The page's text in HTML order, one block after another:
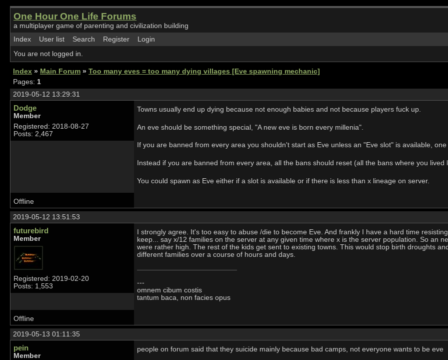
One Hour One Life Forums
a multiplayer game of parenting and civilization building
Index
User list Search Register
Login
You are not logged in.
Index » Main Forum » Too many eves = too many dying villages [Eve spawning mechanic]
Pages: 1
2019-05-12 13:29:31
Dodge
Member
Registered: 2018-08-27
Posts: 2,467
Towns usually end up dying because not enough babies and not because players fuck up.
An eve should be something special, "A new eve is born every millenia".
If you are banned from every area you shouldn't start as Eve unless an "Eve slot" is available,
Instead if you are banned from every area, all the bans should reset (all the bans where you lived
You could spawn as Eve either if a slot is available or if there is less than x lineage on server.
Offline
2019-05-12 13:51:53
futurebird
Member
Registered: 2019-02-20
Posts: 1,553
I strongly agree. It's too easy to abuse /die to become Eve. And frankly I have a hard time
keep... say x/12 families on the server at any given time where x is the server population. So an
were rather high. The rest of the kids get sent to existing towns. This would stop birth droughts
different families over a course of hours and days.
---
omnem cibum costis
tantum baca, non facies opus
Offline
2019-05-13 01:11:35
pein
Member
people on forum said that they suicide mainly because bad camps, not everyone wants to be eve